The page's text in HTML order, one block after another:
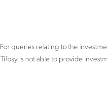
For queries relating to the
Tifosy is not able to provide